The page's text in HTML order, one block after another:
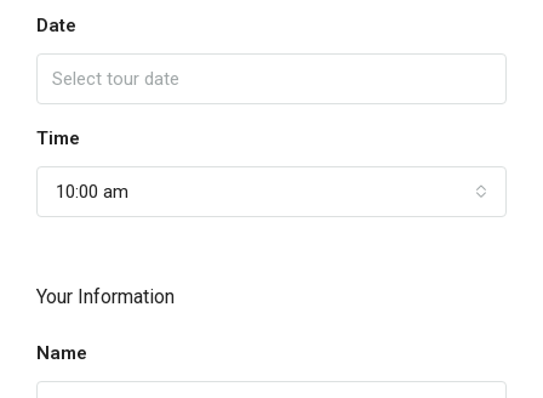
Date
Time
10:00 am
Your Information
Name